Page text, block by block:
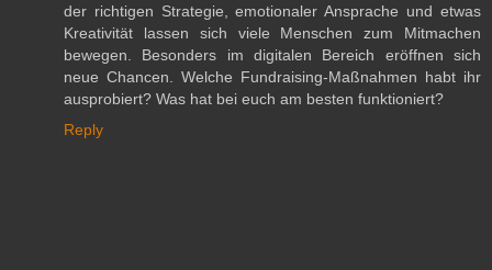
der richtigen Strategie, emotionaler Ansprache und etwas
Kreativität lassen sich viele Menschen zum Mitmachen
bewegen. Besonders im digitalen Bereich eröffnen sich
neue Chancen. Welche Fundraising-Maßnahmen habt ihr
ausprobiert? Was hat bei euch am besten funktioniert?
Reply